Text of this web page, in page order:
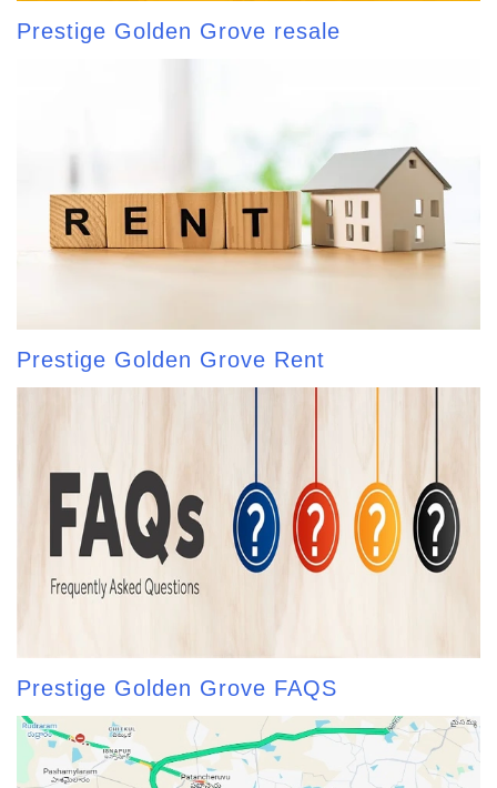
Prestige Golden Grove resale
Prestige Golden Grove Rent
Prestige Golden Grove FAQS